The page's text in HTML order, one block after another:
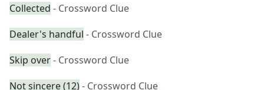
Collected - Crossword Clue
Dealer's handful - Crossword Clue
Skip over- Crossword Clue
Not sincere (12)- Crossword Clue